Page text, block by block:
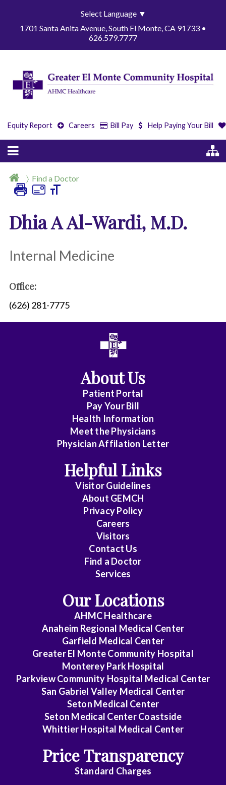
Select Language ▼
1701 Santa Anita Avenue, South El Monte, CA 91733 •
626.579.7777
Equity Report Careers Bill Pay Help Paying Your Bill
Find a Doctor
Dhia A Al-Wardi, M.D.
Internal Medicine
Office:
(626) 281-7775
About Us
Patient Portal
Pay Your Bill
Health Information
Meet the Physicians
Physician Affilation Letter
Helpful Links
Visitor Guidelines
About GEMCH
Privacy Policy
Careers
Visitors
Contact Us
Find a Doctor
Services
Our Locations
AHMC Healthcare
Anaheim Regional Medical Center
Garfield Medical Center
Greater El Monte Community Hospital
Monterey Park Hospital
Parkview Community Hospital Medical Center
San Gabriel Valley Medical Center
Seton Medical Center
Seton Medical Center Coastside
Whittier Hospital Medical Center
Price Transparency
Standard Charges